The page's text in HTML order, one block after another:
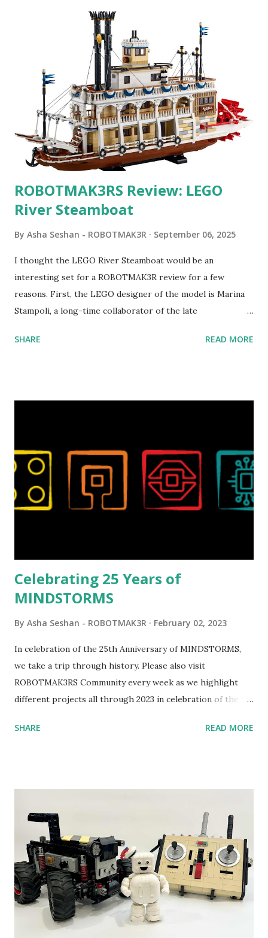
ROBOTMAK3RS Review: LEGO
River Steamboat
By Asha Seshan - ROBOTMAK3R September 06, 2025
I thought the LEGO River Steamboat would be an
interesting set for a ROBOTMAK3R review for a few
reasons. First, the LEGO designer of the model is Marina
Stampoli, a long-time collaborator of the late
collaborations with Vassilis, I knew Marina was incredibly
set even more tempting to build. The gearing mechanisms
running through the model gave way to many
opportunities for automation using LEGO robotics
elements. Since ROBOTMAK3RS is all about adding
be added to this s...
SHARE READ MORE
Celebrating 25 Years of
MINDSTORMS
By Asha Seshan - ROBOTMAK3R February 02, 2023
In celebration of the 25th Anniversary of MINDSTORMS,
we take a trip through history. Please also visit
ROBOTMAK3RS Community every week as we highlight
different projects all through 2023 in celebration of the
content shared by Coder Shah in our MINDSTORMS EV3
Seymour Papert demonstrated how children could control
robot "turtles" using LOGO, a programming language he
developed. 1988 - The collaboration between MIT and
LEGO resulted in LEGO TC Logo in 1988, which allowed
students to control LEGO models using computer
commands. The video shows Papert demonstrating TC
Logo. 1990 - LEGO TC Logo was hampered since the
SHARE READ MORE